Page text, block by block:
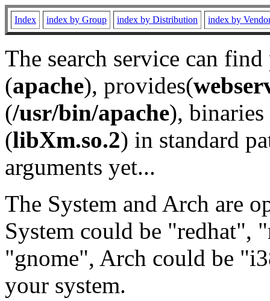
Index index by Group index by Distribution index by
The search service can
(apache), provides(
(/usr/bin/apache), binaries
(libXm.so.2) in standard
arguments yet...
The System and Arch are
System could be "redhat",
"gnome", Arch could be
your system.